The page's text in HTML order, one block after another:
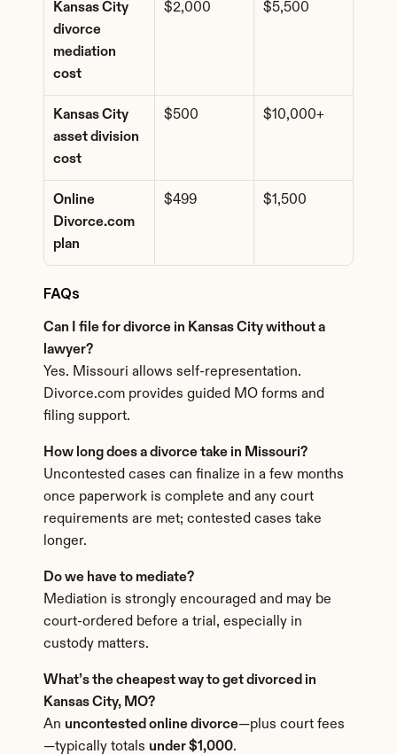
Kansas City
divorce
mediation
cost
$2,000 $5,500
Kansas City
asset division
cost
$500 $10,000+
Online
Divorce.com
plan
$499 $1,500
FAQs
Can I file for divorce in Kansas City without a
lawyer?
Yes. Missouri allows self-representation.
Divorce.com provides guided MO forms and
filing support.
How long does a divorce take in Missouri?
Uncontested cases can finalize in a few months
once paperwork is complete and any court
requirements are met; contested cases take
longer.
Do we have to mediate?
Mediation is strongly encouraged and may be
court-ordered before a trial, especially in
custody matters.
What’s the cheapest way to get divorced in
Kansas City, MO?
An uncontested online divorce—plus court fees
—typically totals under $1,000.